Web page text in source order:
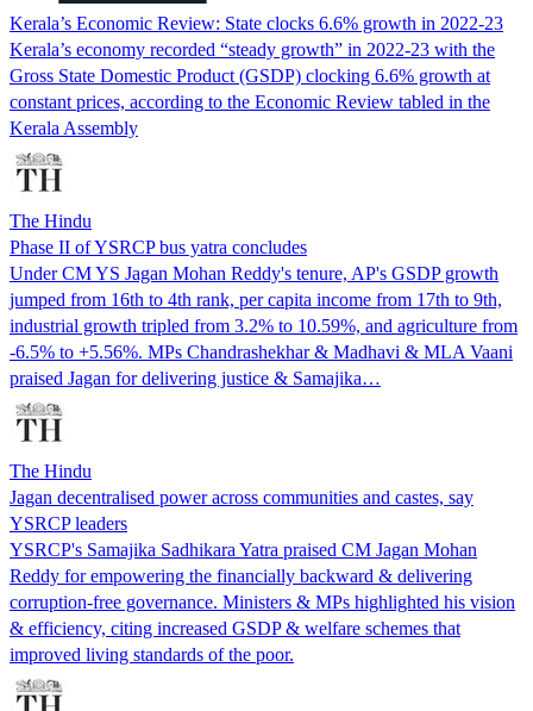
Kerala’s Economic Review: State clocks 6.6% growth in 2022-23
Kerala’s economy recorded “steady growth” in 2022-23 with the
Gross State Domestic Product (GSDP) clocking 6.6% growth at
constant prices, according to the Economic Review tabled in the
Kerala Assembly
The Hindu
Phase II of YSRCP bus yatra concludes
Under CM YS Jagan Mohan Reddy's tenure, AP's GSDP growth
jumped from 16th to 4th rank, per capita income from 17th to 9th,
industrial growth tripled from 3.2% to 10.59%, and agriculture from
-6.5% to +5.56%. MPs Chandrashekhar & Madhavi & MLA Vaani
praised Jagan for delivering justice & Samajika…
The Hindu
Jagan decentralised power across communities and castes, say
YSRCP leaders
YSRCP's Samajika Sadhikara Yatra praised CM Jagan Mohan
Reddy for empowering the financially backward & delivering
corruption-free governance. Ministers & MPs highlighted his vision
& efficiency, citing increased GSDP & welfare schemes that
improved living standards of the poor.